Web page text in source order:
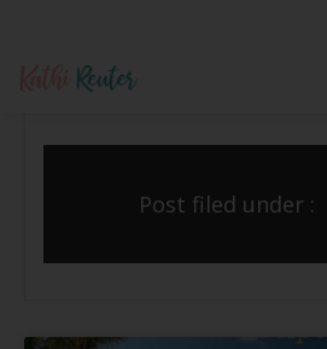
Post filed under :